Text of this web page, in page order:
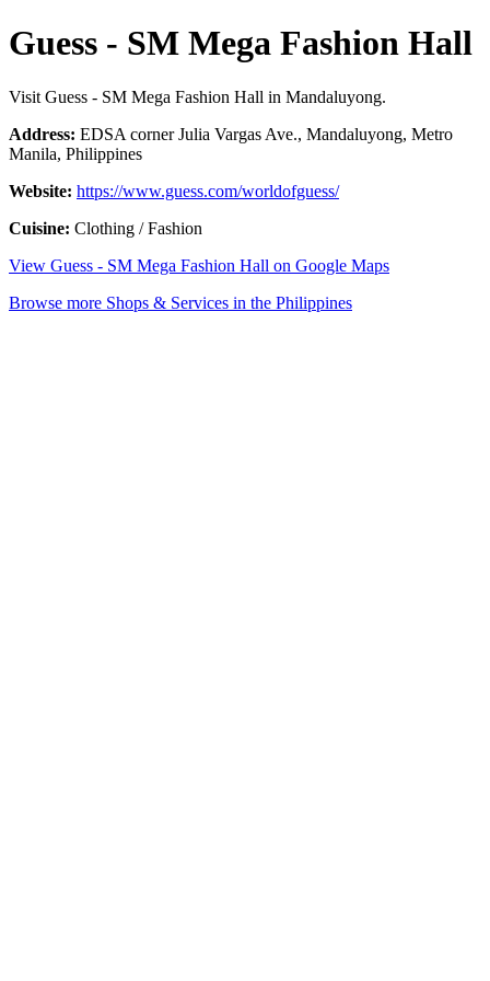
Guess - SM Mega Fashion Hall
Visit Guess - SM Mega Fashion Hall in Mandaluyong.
Address: EDSA corner Julia Vargas Ave., Mandaluyong, Metro
Manila, Philippines
Website: https://www.guess.com/worldofguess/
Cuisine: Clothing / Fashion
View Guess - SM Mega Fashion Hall on Google Maps
Browse more Shops & Services in the Philippines